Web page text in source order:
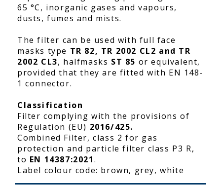
65 °C, inorganic gases and vapours,
dusts, fumes and mists.
The filter can be used with full face
masks type TR 82, TR 2002 CL2 and TR
2002 CL3, halfmasks ST 85 or equivalent,
provided that they are fitted with EN 148-
1 connector.
Classification
Filter complying with the provisions of
Regulation (EU) 2016/425.
Combined Filter, class 2 for gas
protection and particle filter class P3 R,
to EN 14387:2021.
Label colour code: brown, grey, white